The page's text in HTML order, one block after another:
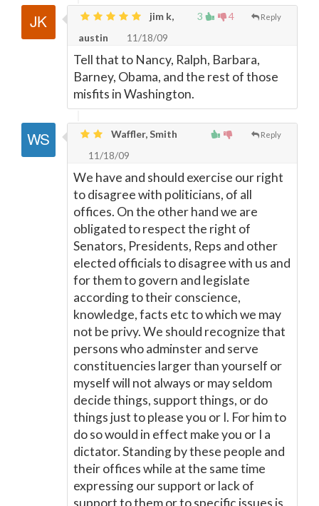
3 4 Reply
jim k,
austin
11/18/09
Tell that to Nancy, Ralph, Barbara,
Barney, Obama, and the rest of those
misfits in Washington.
Reply
Waffler, Smith
11/18/09
We have and should exercise our right
to disagree with politicians, of all
offices. On the other hand we are
obligated to respect the right of
Senators, Presidents, Reps and other
elected officials to disagree with us and
for them to govern and legislate
according to their conscience,
knowledge, facts etc to which we may
not be privy. We should recognize that
persons who adminster and serve
constituencies larger than yourself or
myself will not always or may seldom
decide things, support things, or do
things just to please you or I. For him to
do so would in effect make you or I a
dictator. Standing by these people and
their offices while at the same time
expressing our support or lack of
support to them or to specific issues is